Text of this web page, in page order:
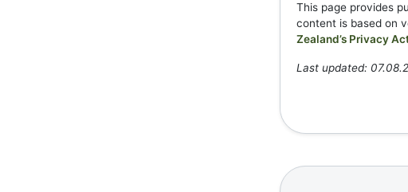
This page provides
content is based on
Zealand’s Privacy
Last updated: